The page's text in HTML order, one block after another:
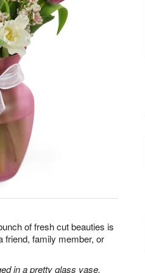
of fresh cut beauties is
friend, family member, or
in a pretty glass vase.